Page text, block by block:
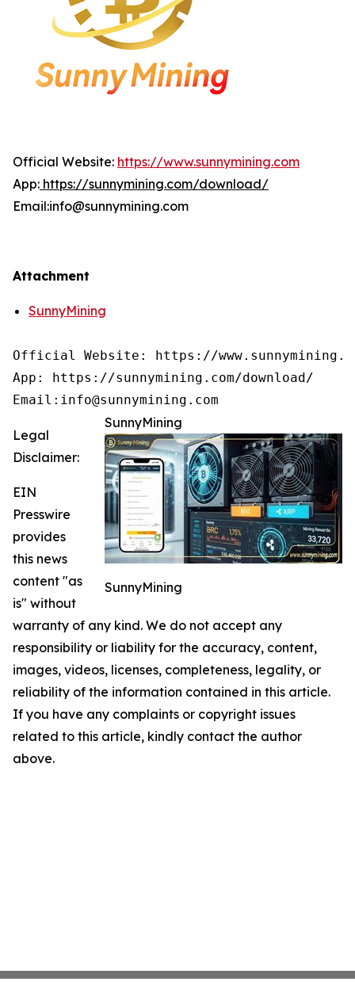
Official Website: https://www.sunnymining.com
App: https://sunnymining.com/download/
Email:info@sunnymining.com
Attachment
SunnyMining
Official Website: https://
App: https://sunnymining.com/download/
Email:info@sunnymining.com
SunnyMining
SunnyMining
Legal
Disclaimer:
EIN
Presswire
provides
this news
content "as
is" without
warranty of any kind. We do not accept any
responsibility or liability for the accuracy, content,
images, videos, licenses, completeness, legality, or
reliability of the information contained in this article.
If you have any complaints or copyright issues
related to this article, kindly contact the author
above.